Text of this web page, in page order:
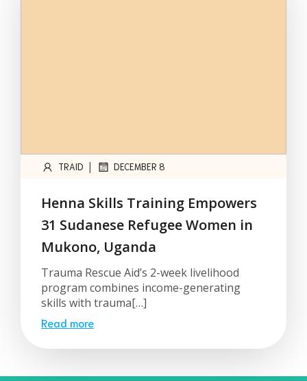
TRAID | DECEMBER 8
Henna Skills Training Empowers
31 Sudanese Refugee Women in
Mukono, Uganda
Trauma Rescue Aid’s 2-week livelihood
program combines income-generating
skills with trauma[…]
Read more